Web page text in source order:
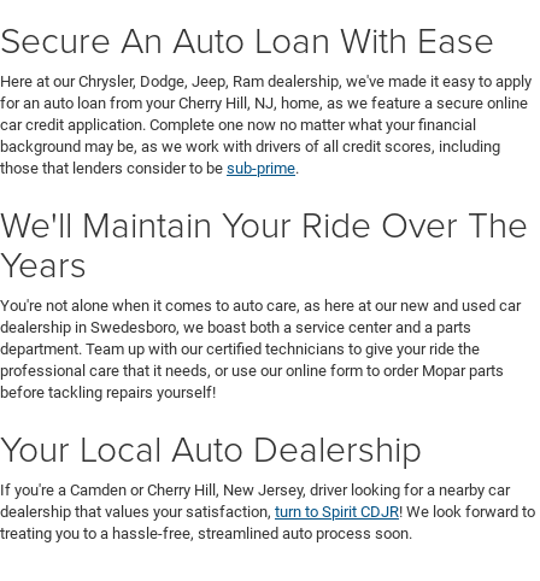
Secure An Auto Loan With Ease
Here at our Chrysler, Dodge, Jeep, Ram dealership, we've made it easy to apply
for an auto loan from your Cherry Hill, NJ, home, as we feature a secure online
car credit application. Complete one now no matter what your financial
background may be, as we work with drivers of all credit scores, including
those that lenders consider to be sub-prime.
We'll Maintain Your Ride Over The
Years
You're not alone when it comes to auto care, as here at our new and used car
dealership in Swedesboro, we boast both a service center and a parts
department. Team up with our certified technicians to give your ride the
professional care that it needs, or use our online form to order Mopar parts
before tackling repairs yourself!
Your Local Auto Dealership
If you're a Camden or Cherry Hill, New Jersey, driver looking for a nearby car
dealership that values your satisfaction, turn to Spirit CDJR! We look forward to
treating you to a hassle-free, streamlined auto process soon.